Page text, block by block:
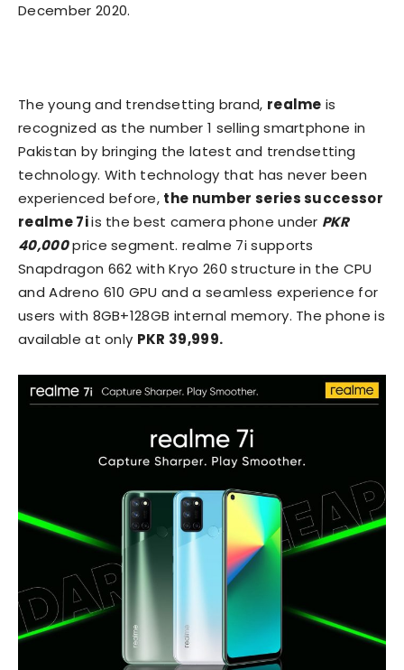
December 2020.
The young and trendsetting brand, realme is
recognized as the number 1 selling smartphone in
Pakistan by bringing the latest and trendsetting
technology. With technology that has never been
experienced before, the number series successor
realme 7iis the best camera phone under PKR
40,000price segment. realme 7i supports
Snapdragon 662 with Kryo 260 structure in the CPU
and Adreno 610 GPU and a seamless experience for
users with 8GB+128GB internal memory. The phone is
available at only PKR 39,999.